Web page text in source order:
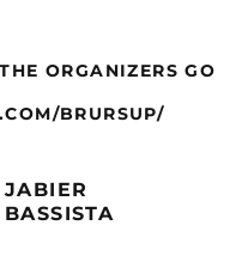
ORGANIZERS GO
BRURSUP/
JABIER
BASSISTA